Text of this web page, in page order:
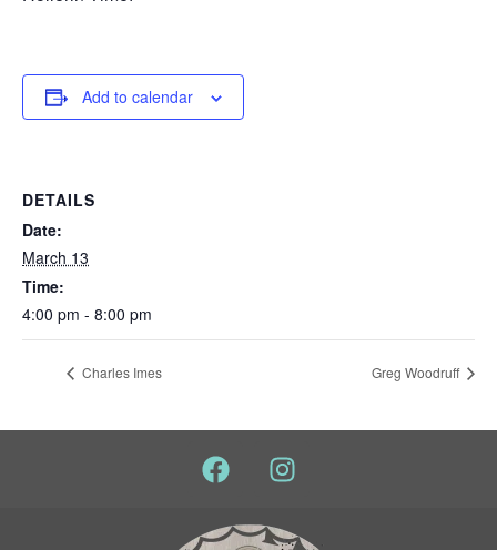
Add to calendar
DETAILS
Date:
March 13
Time:
4:00 pm - 8:00 pm
Charles Imes Greg Woodruff